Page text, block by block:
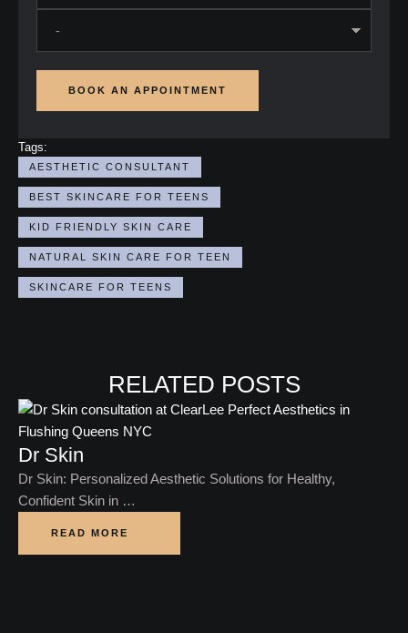
BOOK AN APPOINTMENT
Tags:
AESTHETIC CONSULTANT
BEST SKINCARE FOR TEENS
KID FRIENDLY SKIN CARE
NATURAL SKIN CARE FOR TEEN
SKINCARE FOR TEENS
RELATED POSTS
Dr Skin
Dr Skin: Personalized Aesthetic Solutions for Healthy,
Confident Skin in …
READ MORE